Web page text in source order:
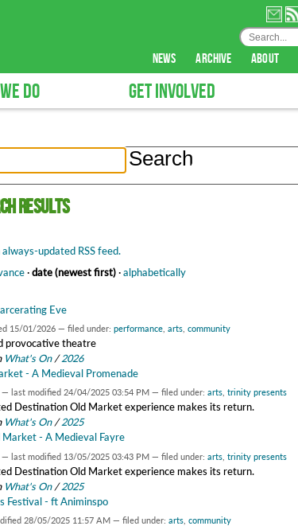
news archive about
DO GET INVOLVED
results
updated RSS feed.
·date (newest first)·alphabetically
Eve
15/01/2026 — filed under: performance, arts, community
provocative theatre
What's On/2026
- A Medieval Promenade
— last modified 24/04/2025 03:54 PM — filed under: arts, trinity presents
Destination Old Market experience makes its return.
What's On/2025
- A Medieval Fayre
— last modified 13/05/2025 03:43 PM — filed under: arts, trinity presents
Destination Old Market experience makes its return.
What's On/2025
Festival - ft Animinspo
28/05/2025 11:57 AM — filed under: arts community